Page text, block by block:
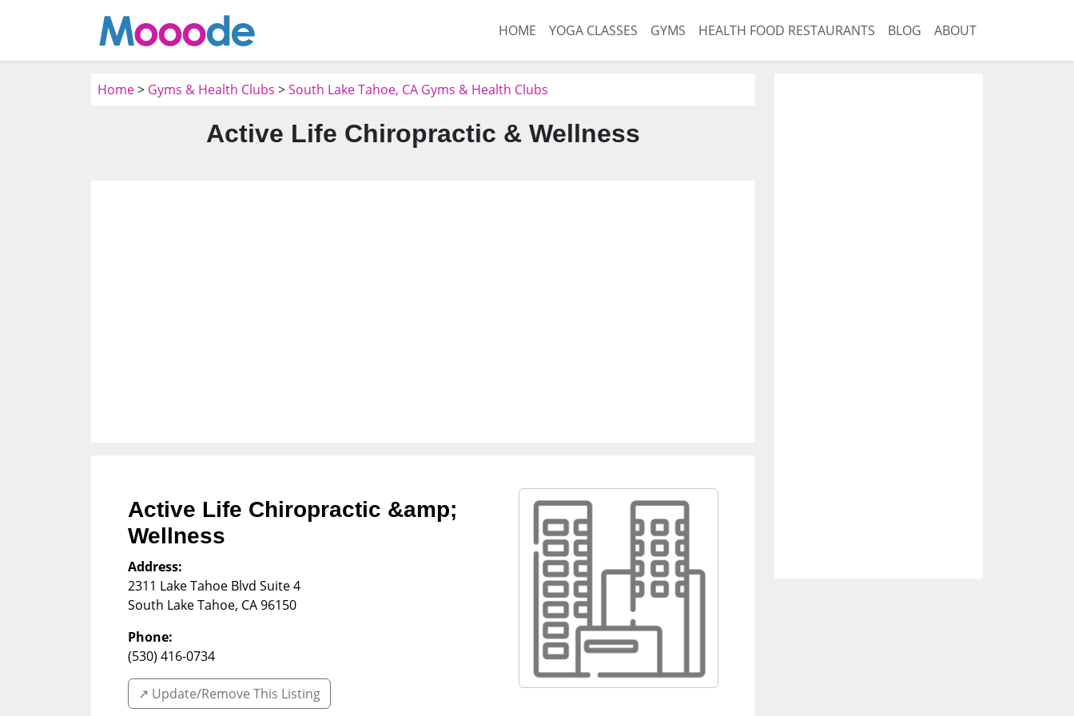
HOME YOGA CLASSES GYMS HEALTH FOOD RESTAURANTS BLOG ABOUT
Home> Gyms & Health Clubs >South Lake Tahoe, CA Gyms & Health Clubs
Active Life Chiropractic & Wellness
Active Life Chiropractic &amp;
Wellness
Address:
2311 Lake Tahoe Blvd Suite 4
South Lake Tahoe, CA96150
Phone:
(530) 416-0734
↗️ Update/Remove This Listing